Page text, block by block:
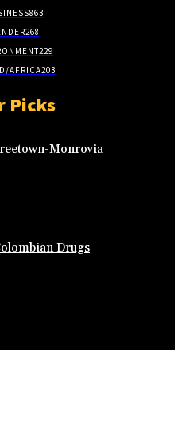
863
268
229
AFRICA203
Picks
Monrovia
Drugs